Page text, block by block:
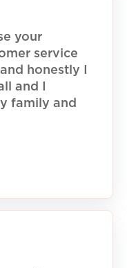
your
service
honestly I
and I
family and